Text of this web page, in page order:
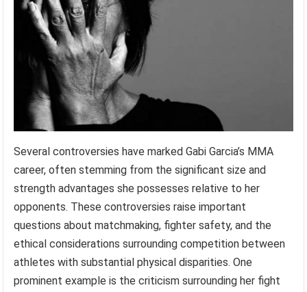
Several controversies have marked Gabi Garcia’s MMA
career, often stemming from the significant size and
strength advantages she possesses relative to her
opponents. These controversies raise important
questions about matchmaking, fighter safety, and the
ethical considerations surrounding competition between
athletes with substantial physical disparities. One
prominent example is the criticism surrounding her fight